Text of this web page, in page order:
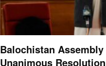
Balochistan Assembly
Unanimous